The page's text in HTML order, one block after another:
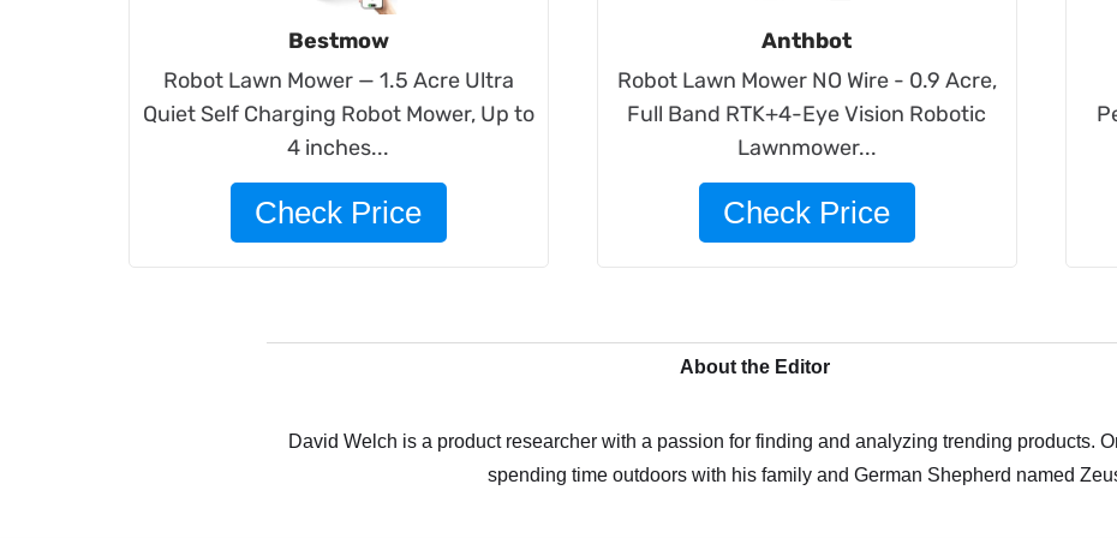
Bestmow
Robot Lawn Mower — 1.5 Acre Ultra
Quiet Self Charging Robot Mower, Up to
4 inches...
Check Price
Anthbot
Robot Lawn Mower NO Wire - 0.9 Acre,
Full Band RTK+4-Eye Vision Robotic
Lawnmower...
Check Price
About the Editor
David Welch is a product researcher with a passion for finding and analyzing trending products.
spending time outdoors with his family and German Shepherd named